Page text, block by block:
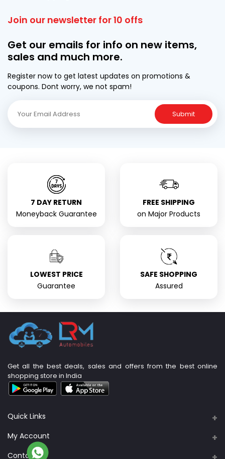
Join our newsletter for 10 offs
Get our emails for info on new items,
sales and much more.
Register now to get latest updates on promotions &
coupons. Dont worry, we not spam!
Submit
7 DAY RETURN
Moneyback Guarantee
FREE SHIPPING
on Major Products
LOWEST PRICE
Guarantee
SAFE SHOPPING
Assured
Get all the best deals, sales and offers from the best online
shopping store in India
Quick Links
About Us
Support Policy
My Account
Contacts